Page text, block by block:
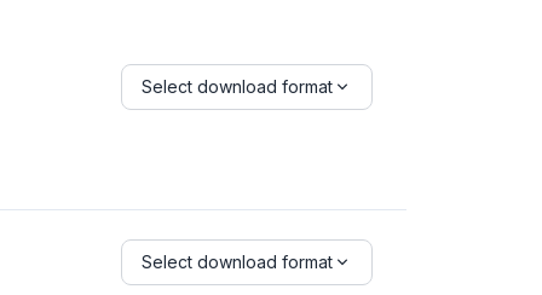
Select download format
Select download format